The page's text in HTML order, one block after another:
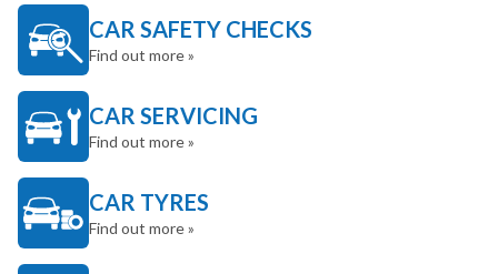
CAR SAFETY CHECKS
Find out more »
CAR SERVICING
Find out more »
CAR TYRES
Find out more »